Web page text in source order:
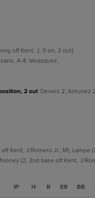
off Kent, J, 0 on, 2 out).
A 4; Velazquez.
2 out Devers 2; Antunez
Kent, J/Romero Jr., M); Lampe
(2, 2nd base off Kent, J/
IP H R ER BB